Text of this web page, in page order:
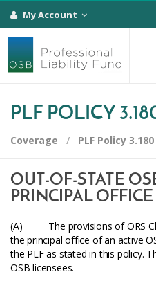
My Account
PLF POLICY
Coverage PLF Policy 3.180
OUT-OF-STATE
PRINCIPAL OFFICE
(A) The provisions of ORS
the principal office of an active
the PLF as stated in this policy.
OSB licensees.